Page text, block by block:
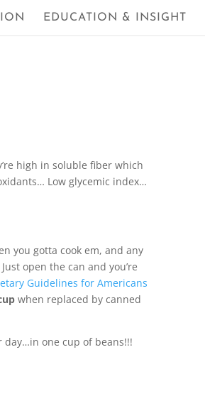
EDUCATION & INSIGHT
high in soluble fiber which
Low glycemic index…
you gotta cook em, and any
open the can and you’re
Guidelines for Americans
when replaced by canned
day…in one cup of beans!!!